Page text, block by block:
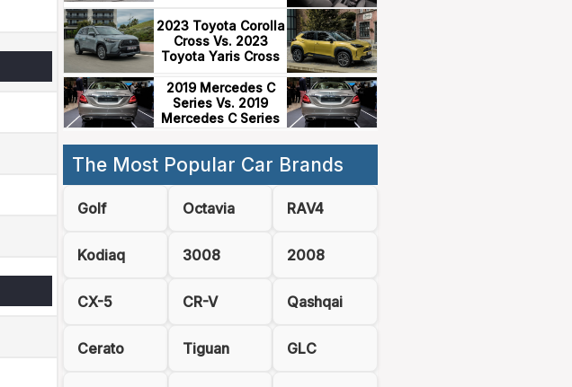
2023 Toyota Corolla
Cross Vs. 2023
Toyota Yaris Cross
2019 Mercedes C
Series Vs. 2019
Mercedes C Series
The Most Popular Car Brands
Golf Octavia RAV4
Kodiaq 3008 2008
CX-5 CR-V Qashqai
Cerato Tiguan GLC